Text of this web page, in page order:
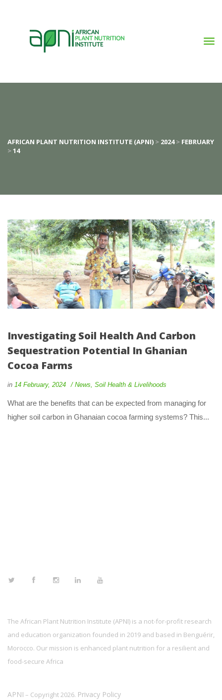
AFRICAN PLANT NUTRITION INSTITUTE (APNI) > 2024> FEBRUARY
>14
Investigating Soil Health And Carbon
Sequestration Potential In Ghanian
Cocoa Farms
in 14 February, 2024 News Soil Health & Livelihoods
What are the benefits that can be expected from managing for
higher soil carbon in Ghanaian cocoa farming systems? This...
The African Plant Nutrition Institute (APNI) is a not-for-profit research
and education organization founded in 2019 and based in Benguérir,
Morocco. Our mission is enhanced plant nutrition for a resilient and
food-secure Africa
APNI – Copyright 2026. Privacy Policy